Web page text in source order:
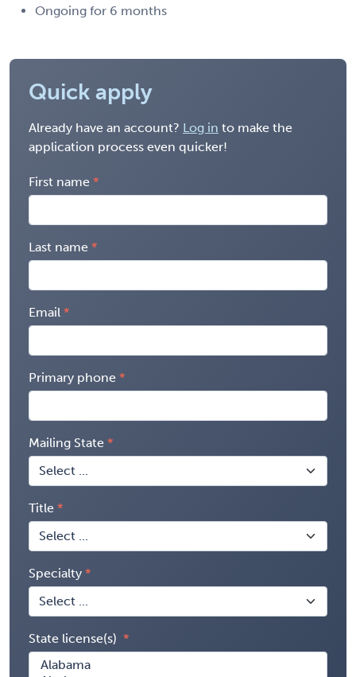
Ongoing for 6 months
Quick apply
Already have an account? Log in to make the
application process even quicker!
First name
Last name
Email
Primary phone
Mailing State
Title
Specialty
State license(s)